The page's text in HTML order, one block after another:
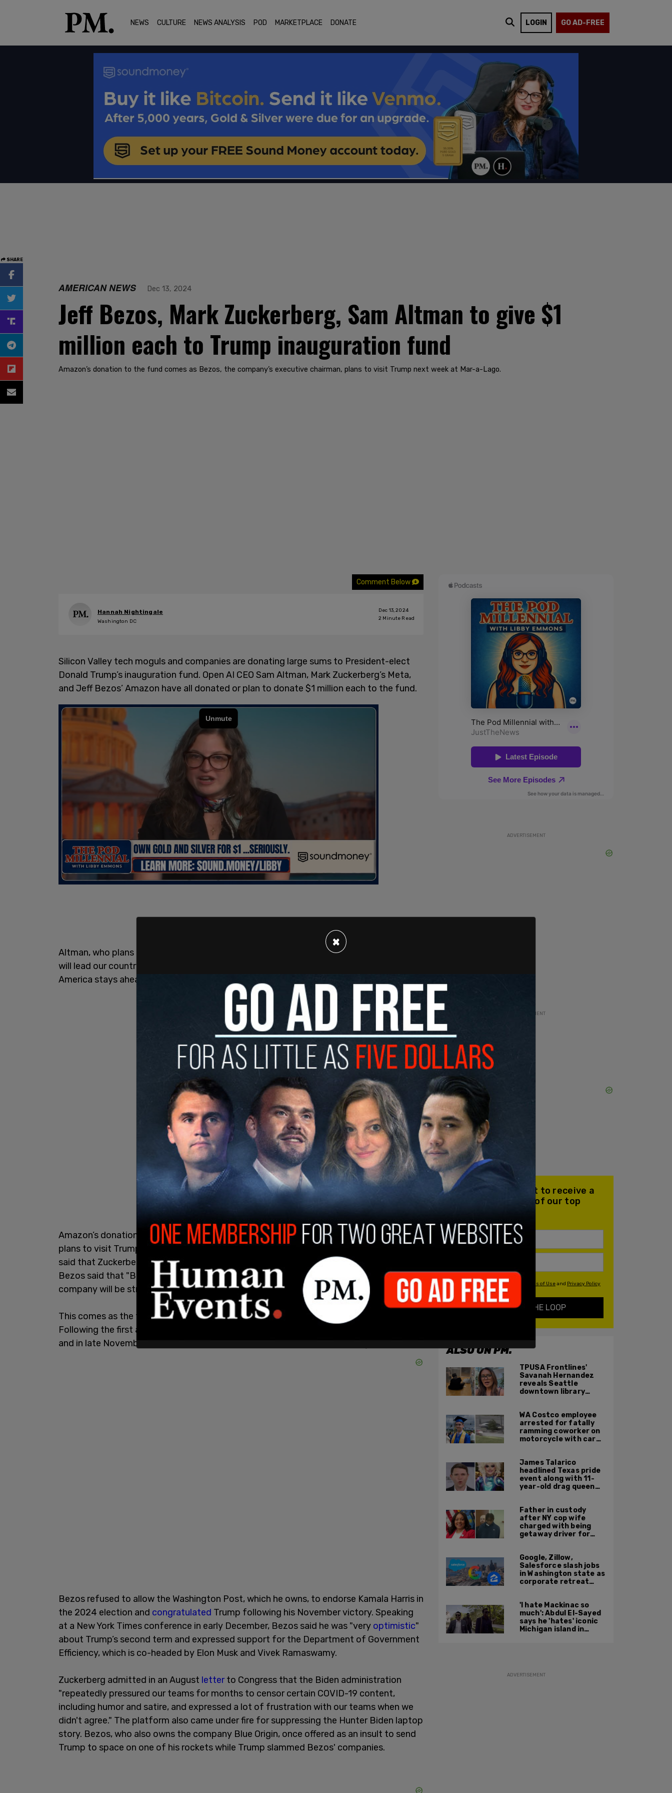
NEWS CULTURE NEWS ANALYSIS POD MARKETPLACE DONATE LOGIN GO AD-FREE
SHARE
AMERICAN NEWS Dec 13, 2024
Jeff Bezos, Mark Zuckerberg, Sam Altman to give $1
million each to Trump inauguration fund
Amazon’s donation to the fund comes as Bezos, the company’s executive chairman, plans to visit Trump next week at Mar-a-Lago.
Comment Below
Hannah Nightingale
Washington DC
Dec 13, 2024
2 Minute Read
Silicon Valley tech moguls and companies are donating large sums to President-elect
Donald Trump’s inauguration fund. Open AI CEO Sam Altman, Mark Zuckerberg’s Meta,
and Jeff Bezos’ Amazon have all donated or plan to donate $1 million each to the fund.
Altman, who plans to make a personal donation to the fund, told NPR
will lead our country into the age of AI, and I am eager to support his efforts to ensure
America stays ahead."
Amazon’s donation to the fund comes as Bezos, the company’s executive chairman,
plans to visit Trump next week at Mar-a-Lago, the
said that Zuckerberg directed Meta to make the fund contribution. A person close to
Bezos said that "Bezos is donating through Amazon" to the fund. In addition, the
company will be streaming the inauguration through its Prime Video service.
This comes as the tech moguls have begun to move in Trump’s favor over the past year.
Following the first assassination attempt on Trump, Zuckerberg called Trump a "
and in late November, it was revealed that he
Bezos refused to allow the Washington Post, which he owns, to endorse Kamala Harris in
the 2024 election and congratulated Trump following his November victory. Speaking
at a New York Times conference in early December, Bezos said he was "very optimistic"
about Trump’s second term and expressed support for the Department of Government
Efficiency, which is co-headed by Elon Musk and Vivek Ramaswamy.
Zuckerberg admitted in an August letterto Congress that the Biden administration
"repeatedly pressured our teams for months to censor certain COVID-19 content,
including humor and satire, and expressed a lot of frustration with our teams when we
didn't agree." The platform also came under fire for suppressing the Hunter Biden laptop
story. Bezos, who also owns the company Blue Origin, once offered as an insult to send
Trump to space on one of his rockets while Trump slammed Bezos' companies.
ADVERTISEMENT
ADVERTISEMENT
Join our mailing list to receive a
daily email with all of our top
stories
By signing up you agree to our Terms of Useand Privacy Policy
KEEP ME IN THE LOOP
ALSO ON PM.
TPUSA Frontlines'
Savanah Hernandez
reveals Seattle
downtown library
WA Costco employee
arrested for fatally
ramming coworker on
motorcycle with car
James Talarico
headlined Texas pride
event along with 11-
year-old drag queen
Father in custody
after NY cop wife
charged with being
getaway driver for
Google, Zillow,
Salesforce slash jobs
in Washington state as
corporate retreat
'I hate Mackinac so
much': Abdul El-Sayed
says he 'hates' iconic
Michigan island in
ADVERTISEMENT
×